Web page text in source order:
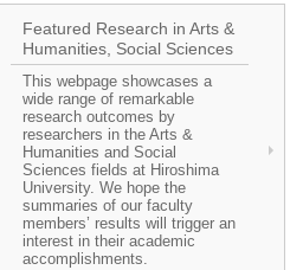
Featured Research in Arts &
Humanities, Social Sciences
This webpage showcases a
wide range of remarkable
research outcomes by
researchers in the Arts &
Humanities and Social
Sciences fields at Hiroshima
University. We hope the
summaries of our faculty
members’ results will trigger an
interest in their academic
accomplishments.